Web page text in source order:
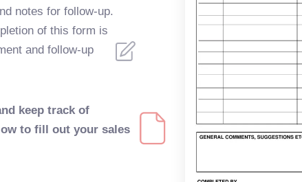
notes for follow-up.
of this form is
and follow-up
keep track of
to fill out your sales